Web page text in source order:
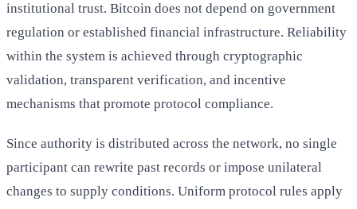
institutional trust. Bitcoin does not depend on government
regulation or established financial infrastructure. Reliability
within the system is achieved through cryptographic
validation, transparent verification, and incentive
mechanisms that promote protocol compliance.
Since authority is distributed across the network, no single
participant can rewrite past records or impose unilateral
changes to supply conditions. Uniform protocol rules apply